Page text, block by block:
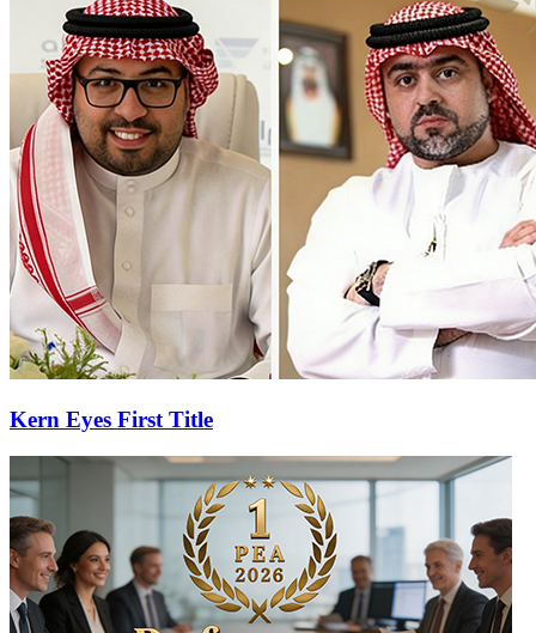
Kern Eyes First Title